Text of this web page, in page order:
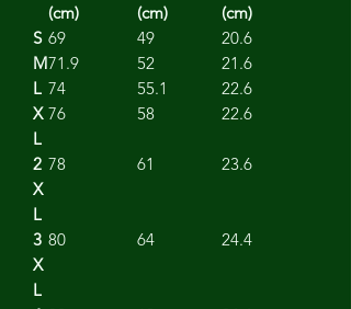
(cm)
(cm)
(cm)
S 69 49
20.6
M71.9 52
21.6
L 74 55.1
22.6
X
L
76 58 22.6
2
X
L
78 61 23.6
3
X
L
80 64 24.4